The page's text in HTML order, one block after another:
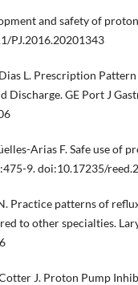
and safety of
PJ.2016.20201343
Dias L. Prescription
Discharge. GE Port J
Arias F. Safe use of
9. doi:10.17235/
Practice patterns of
to other specialties.
J. Proton Pump